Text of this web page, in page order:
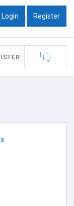
Login | Register